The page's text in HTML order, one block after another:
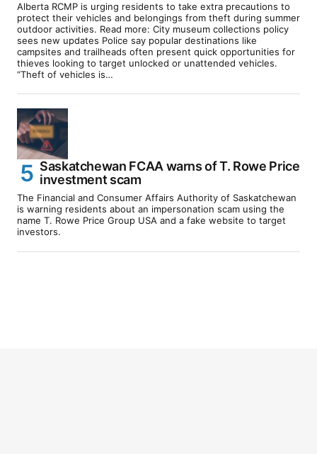
Alberta RCMP is urging residents to take extra precautions to
protect their vehicles and belongings from theft during summer
outdoor activities. Read more: City museum collections policy
sees new updates Police say popular destinations like
campsites and trailheads often present quick opportunities for
thieves looking to target unlocked or unattended vehicles.
“Theft of vehicles is…
Saskatchewan FCAA warns of T. Rowe Price
investment scam
The Financial and Consumer Affairs Authority of Saskatchewan
is warning residents about an impersonation scam using the
name T. Rowe Price Group USA and a fake website to target
investors.